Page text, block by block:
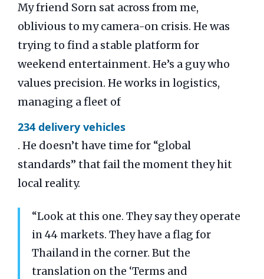
My friend Sorn sat across from me,
oblivious to my camera-on crisis. He was
trying to find a stable platform for
weekend entertainment. He’s a guy who
values precision. He works in logistics,
managing a fleet of
234 delivery vehicles
. He doesn’t have time for “global
standards” that fail the moment they hit
local reality.
“Look at this one. They say they operate
in 44 markets. They have a flag for
Thailand in the corner. But the
translation on the ‘Terms and